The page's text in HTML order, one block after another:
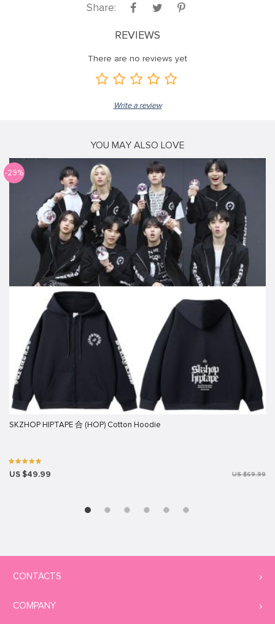
Share:
REVIEWS
There are no reviews yet
Write a review
YOU MAY ALSO LOVE
-29%
SKZHOP HIPTAPE 合 (HOP) Cotton Hoodie
US $49.99 US $69.99
CONTACTS
COMPANY